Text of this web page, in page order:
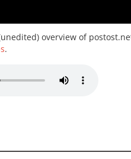
overview of
.